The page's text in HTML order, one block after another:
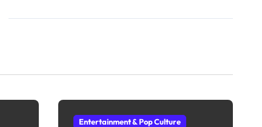
Entertainment & Pop Culture